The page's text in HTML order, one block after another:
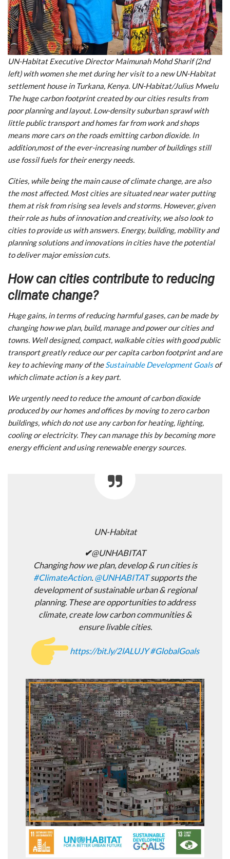
UN-Habitat Executive Director Maimunah Mohd Sharif (2nd
left) with women she met during her visit to a new UN-Habitat
settlement house in Turkana, Kenya. UN-Habitat/Julius Mwelu
The huge carbon footprint created by our cities results from
poor planning and layout. Low-density suburban sprawl with
little public transport and homes far from work and shops
means more cars on the roads emitting carbon dioxide. In
addition,most of the ever-increasing number of buildings still
use fossil fuels for their energy needs.
Cities, while being the main cause of climate change, are also
the most affected. Most cities are situated near water putting
them at risk from rising sea levels and storms. However, given
their role as hubs of innovation and creativity, we also look to
cities to provide us with answers. Energy, building, mobility and
planning solutions and innovations in cities have the potential
to deliver major emission cuts.
How can cities contribute to reducing
climate change?
Huge gains, in terms of reducing harmful gases, can be made by
changing how we plan, build, manage and power our cities and
towns. Well designed, compact, walkable cities with good public
transport greatly reduce our per capita carbon footprint and are
key to achieving many of theSustainable Development Goalsof
which climate action is a key part.
We urgently need to reduce the amount of carbon dioxide
produced by our homes and offices by moving to zero carbon
buildings, which do not use any carbon for heating, lighting,
cooling or electricity. They can manage this by becoming more
energy efficient and using renewable energy sources.
UN-Habitat
✔@UNHABITAT
Changing how we plan, develop & run cities is
#ClimateAction. @UNHABITATsupports the
development of sustainable urban & regional
planning. These are opportunities to address
climate, create low carbon communities &
ensure livable cities.
https://bit.ly/2lALUJY#GlobalGoals